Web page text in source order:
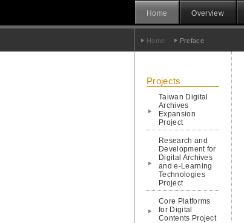
Home Overview
Home Preface
Projects
Taiwan Digital
Archives
Expansion
Project
Research and
Development for
Digital Archives
and e-Learning
Technologies
Project
Core Platforms
for Digital
Contents Project